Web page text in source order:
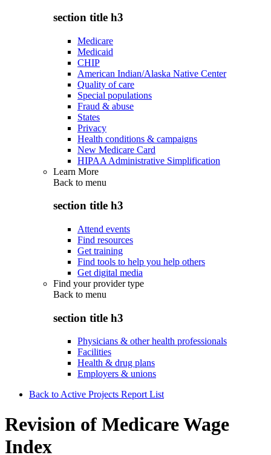
section title h3
Medicare
Medicaid
CHIP
American Indian/Alaska Native Center
Quality of care
Special populations
Fraud & abuse
States
Privacy
Health conditions & campaigns
New Medicare Card
HIPAA Administrative Simplification
Learn More
Back to menu
section title h3
Attend events
Find resources
Get training
Find tools to help you help others
Get digital media
Find your provider type
Back to menu
section title h3
Physicians & other health professionals
Facilities
Health & drug plans
Employers & unions
Back to Active Projects Report List
Revision of Medicare Wage
Index